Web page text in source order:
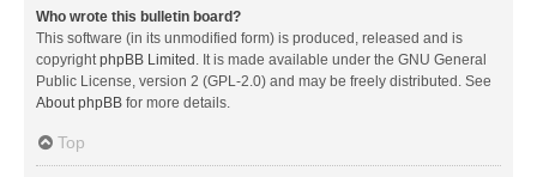
Who wrote this bulletin board?
This software (in its unmodified form) is produced, released and is
copyrightphpBB Limited . It is made available under the GNU General
Public License, version 2 (GPL-2.0) and may be freely distributed. See
About phpBB for more details.
Top